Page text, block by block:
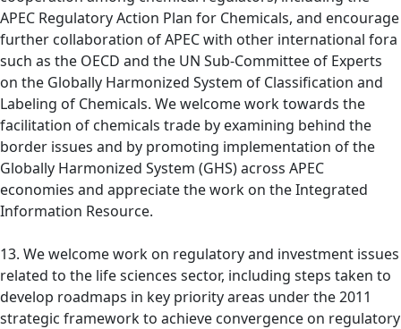
APEC Regulatory Action Plan for Chemicals, and encourage
further collaboration of APEC with other international fora
such as the OECD and the UN Sub-Committee of Experts
on the Globally Harmonized System of Classification and
Labeling of Chemicals. We welcome work towards the
facilitation of chemicals trade by examining behind the
border issues and by promoting implementation of the
Globally Harmonized System (GHS) across APEC
economies and appreciate the work on the Integrated
Information Resource.
13. We welcome work on regulatory and investment issues
related to the life sciences sector, including steps taken to
develop roadmaps in key priority areas under the 2011
strategic framework to achieve convergence on regulatory